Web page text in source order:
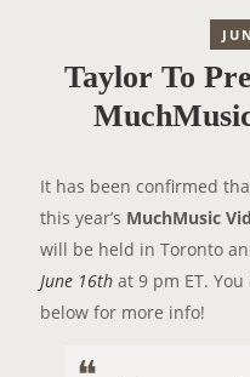
Taylor To
It has been confirmed
this year’s MuchMusic
will be held in Toronto
June 16that 9 pm ET.
below for more info!